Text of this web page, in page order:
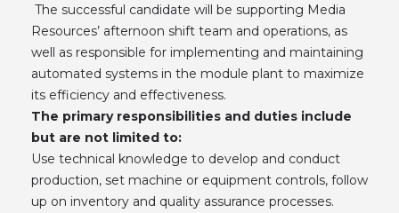
The successful candidate will be supporting Media
Resources’ afternoon shift team and operations, as
well as responsible for implementing and maintaining
automated systems in the module plant to maximize
its efficiency and effectiveness.
The primary responsibilities and duties include
but are not limited to:
Use technical knowledge to develop and conduct
production, set machine or equipment controls, follow
up on inventory and quality assurance processes.